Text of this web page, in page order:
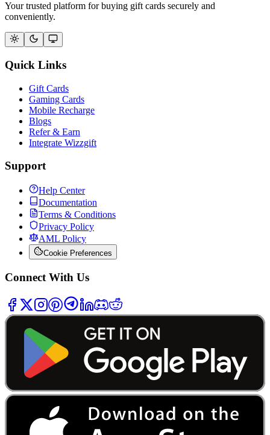
Your trusted platform for buying gift cards securely and
conveniently.
Quick Links
Gift Cards
Gaming Cards
Mobile Recharge
Blogs
Refer & Earn
Integrate Wizzgift
Support
Help Center
Documentation
Terms & Conditions
Privacy Policy
AML Policy
Cookie Preferences
Connect With Us